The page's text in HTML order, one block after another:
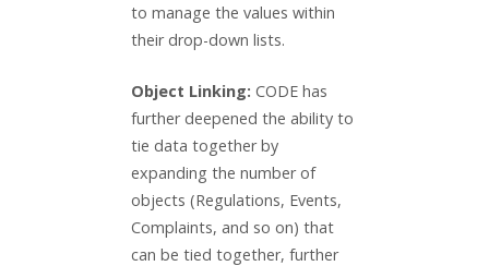
to manage the values within
their drop-down lists.
Object Linking: CODE has
further deepened the ability to
tie data together by
expanding the number of
objects (Regulations, Events,
Complaints, and so on) that
can be tied together, further